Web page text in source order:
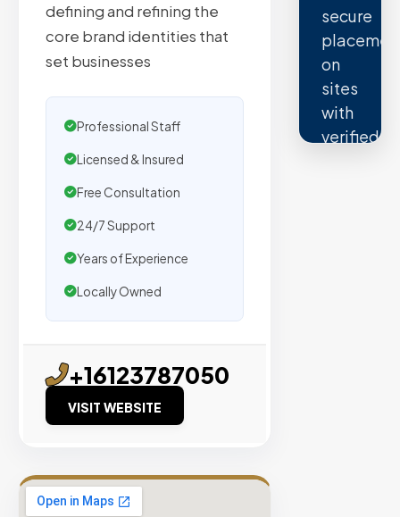
defining and refining the
core brand identities that
set businesses
Professional Staff
Licensed & Insured
Free Consultation
24/7 Support
Years of Experience
Locally Owned
+16123787050
VISIT WEBSITE
secure
on
sites
with
verified